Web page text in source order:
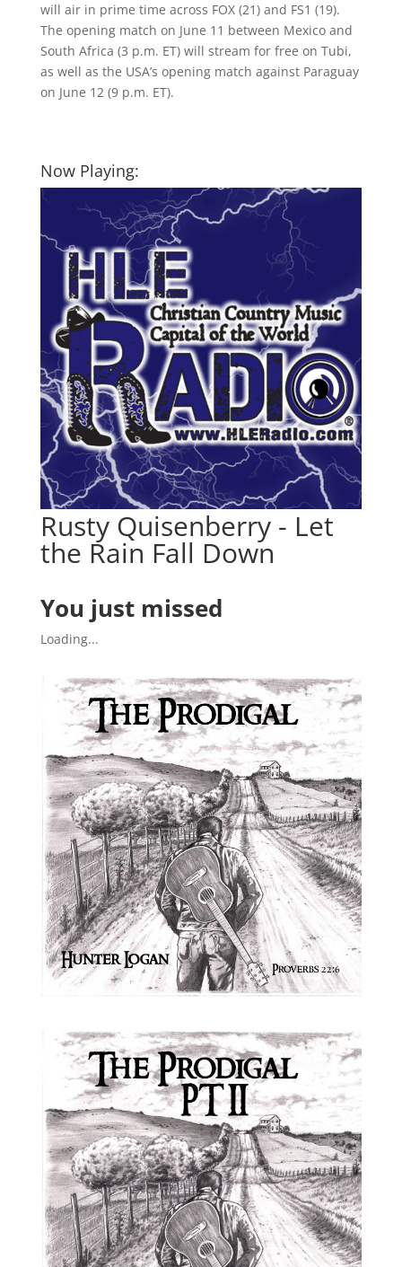
will air in prime time across FOX (21) and FS1 (19).
The opening match on June 11 between Mexico and
South Africa (3 p.m. ET) will stream for free on Tubi,
as well as the USA’s opening match against Paraguay
on June 12 (9 p.m. ET).
Now Playing:
Rusty Quisenberry - Let
the Rain Fall Down
You just missed
Loading...